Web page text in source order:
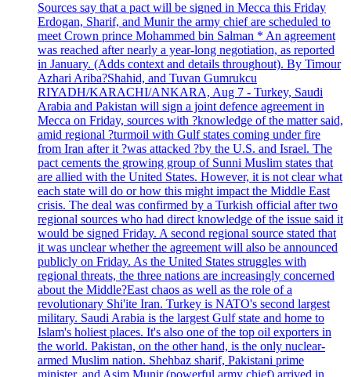
Sources say that a pact will be signed in Mecca this Friday
Erdogan, Sharif, and Munir the army chief are scheduled to
meet Crown prince Mohammed bin Salman * An agreement
was reached after nearly a year-long negotiation, as reported
in January. (Adds context and details throughout). By Timour
Azhari Ariba?Shahid, and Tuvan Gumrukcu
RIYADH/KARACHI/ANKARA, Aug 7 - Turkey, Saudi
Arabia and Pakistan will sign a joint defence agreement in
Mecca on Friday, sources with ?knowledge of the matter said,
amid regional ?turmoil with Gulf states coming under fire
from Iran after it ?was attacked ?by the U.S. and Israel. The
pact cements the growing group of Sunni Muslim states that
are allied with the United States. However, it is not clear what
each state will do or how this might impact the Middle East
crisis. The deal was confirmed by a Turkish official after two
regional sources who had direct knowledge of the issue said it
would be signed Friday. A second regional source stated that
it was unclear whether the agreement will also be announced
publicly on Friday. As the United States struggles with
regional threats, the three nations are increasingly concerned
about the Middle?East chaos as well as the role of a
revolutionary Shi'ite Iran. Turkey is NATO's second largest
military. Saudi Arabia is the largest Gulf state and home to
Islam's holiest places. It's also one of the top oil exporters in
the world. Pakistan, on the other hand, is the only nuclear-
armed Muslim nation. Shehbaz sharif, Pakistani prime